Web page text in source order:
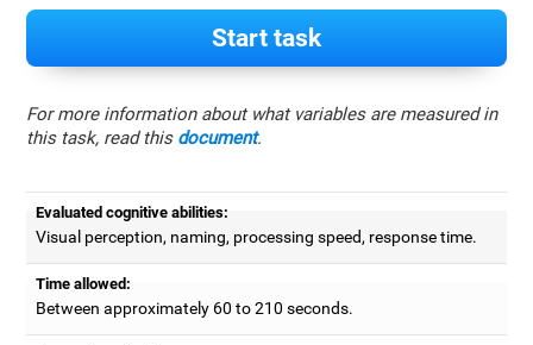
Start task
For more information about what variables are measured in
this task, read this document.
Evaluated cognitive abilities:
Visual perception, naming, processing speed, response time.
Time allowed:
Between approximately 60 to 210 seconds.